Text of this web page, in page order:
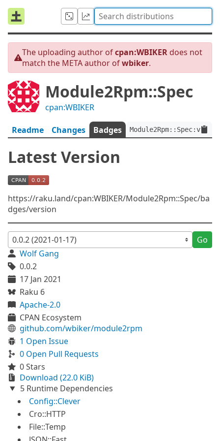
The uploading author ofcpan:WBIKER does not
match the META author ofwbiker.
Module2Rpm::Spec
cpan:WBIKER
Readme Changes Badges
Latest Version
https://raku.land/cpan:WBIKER/Module2Rpm::Spec/ba
dges/version
Go
Wolf Gang
0.0.2
17 Jan 2021
Raku 6
Apache-2.0
CPAN Ecosystem
github.com/wbiker/module2rpm
1 Open Issue
0 Open Pull Requests
0 Stars
Download (22.0 KiB)
5 Runtime Dependencies
Config::Clever
Cro::HTTP
File::Temp